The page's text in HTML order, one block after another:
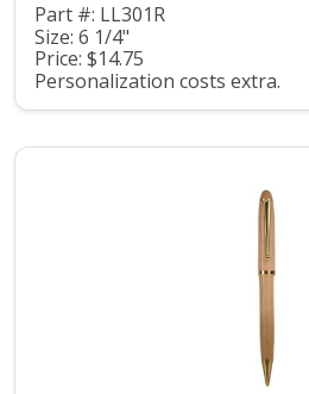
Part #: LL301R
Size: 6 1/4"
Price: $14.75
Personalization costs extra.